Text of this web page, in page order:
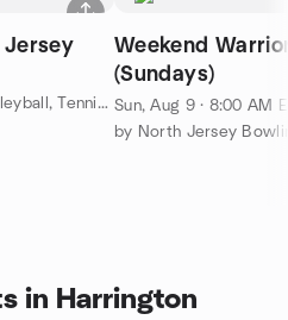
Jersey
by North Jersey Bowling, Volleyball, Tennis And More
Weekend
(Sundays)
Sun, Aug 9 · 8:00 AM
in Harrington